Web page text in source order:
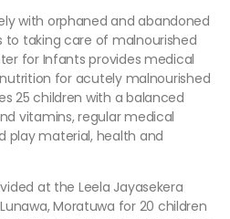
with orphaned and abandoned
to taking care of malnourished
for Infants provides medical
for acutely malnourished
25 children with a balanced
vitamins, regular medical
play material, health and
at the Leela Jayasekera
Moratuwa for 20 children